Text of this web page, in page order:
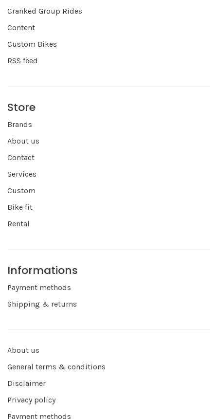
Cranked Group Rides
Content
Custom Bikes
RSS feed
Store
Brands
About us
Contact
Services
Custom
Bike fit
Rental
Informations
Payment methods
Shipping & returns
About us
General terms & conditions
Disclaimer
Privacy policy
Payment methods